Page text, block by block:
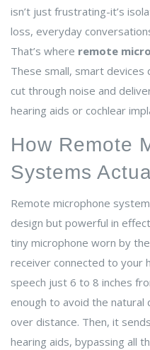
isn’t just frustrating-it’s
loss, everyday
That’s where remote
These small, smart devices
cut through noise and
hearing aids or cochlear
How Remote
Systems
Remote microphone
design but powerful in
tiny microphone worn by
receiver connected to your
speech just 6 to 8 inches
enough to avoid the
over distance. Then, it
hearing aids, bypassing all